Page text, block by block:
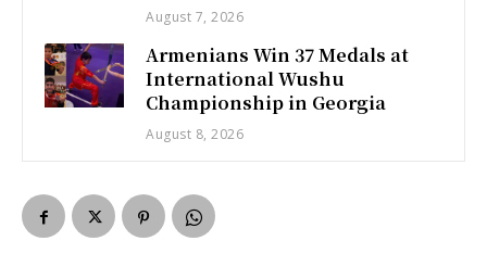
August 7, 2026
Armenians Win 37 Medals at
International Wushu
Championship in Georgia
August 8, 2026